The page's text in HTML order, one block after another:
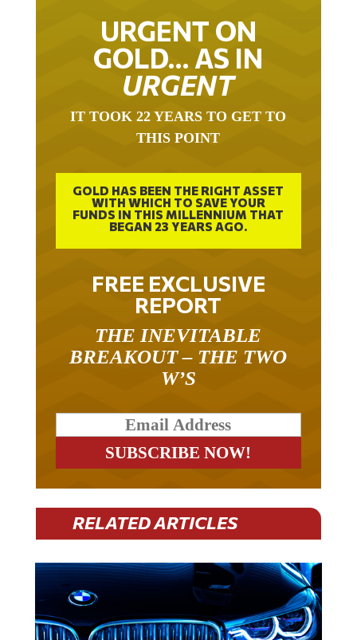
URGENT ON
GOLD… AS IN
URGENT
THIS POINT
WITH WHICH TO SAVE YOUR
FUNDS IN THIS MILLENNIUM THAT
BEGAN 23 YEARS AGO.
FREE EXCLUSIVE
REPORT
BREAKOUT – THE TWO
W’S
RELATED ARTICLES